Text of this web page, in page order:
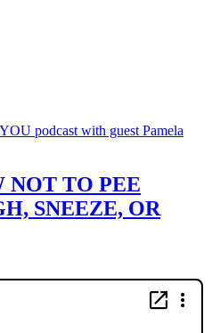
NOT TO PEE
SNEEZE, OR